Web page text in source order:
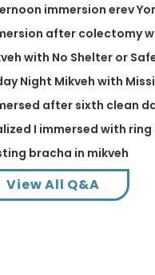
immersion erev
after colectomy
with No Shelter or
Night Mikveh with
after sixth clean
I immersed with ring
bracha in mikveh
View All Q&A